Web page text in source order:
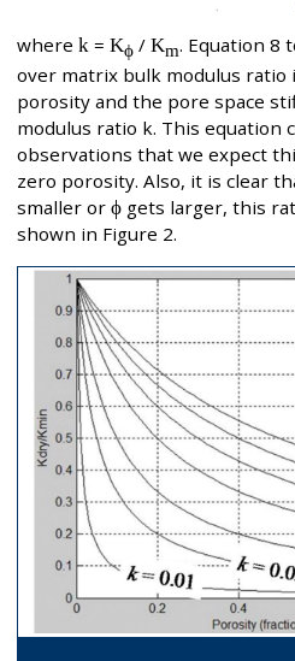
where k = Kϕ / Km. Equation 8
over matrix bulk modulus ratio
porosity and the pore space
modulus ratio k. This equation
observations that we expect
zero porosity. Also, it is clear
smaller or ϕ gets larger, this
shown in Figure 2.